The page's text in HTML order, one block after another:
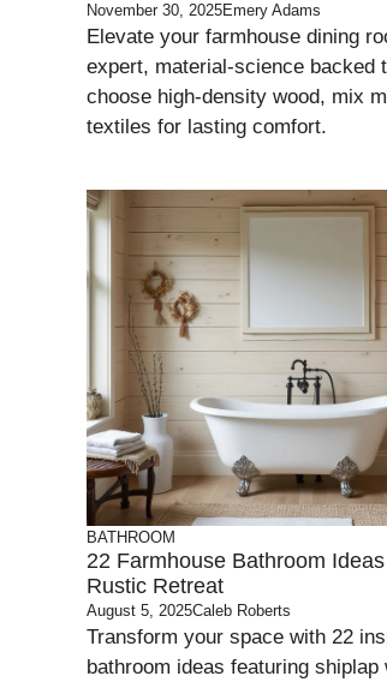
November 30, 2025Emery Adams
Elevate your farmhouse dining
expert, material-science backed
choose high-density wood, mix
textiles for lasting comfort.
BATHROOM
22 Farmhouse Bathroom
Rustic Retreat
August 5, 2025Caleb Roberts
Transform your space with 22
bathroom ideas featuring